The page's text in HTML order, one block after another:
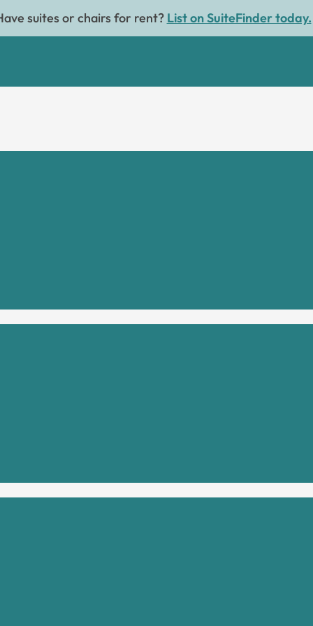
suites or chairs for rent? List on SuiteFinder today.